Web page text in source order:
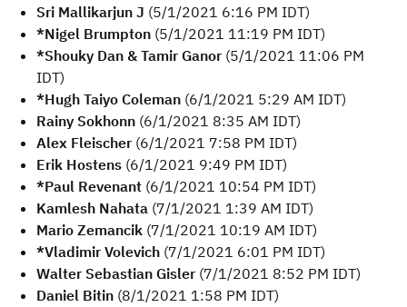
Sri Mallikarjun J (5/1/2021 6:16 PM IDT)
*Nigel Brumpton (5/1/2021 11:19 PM IDT)
*Shouky Dan & Tamir Ganor (5/1/2021 11:06 PM
IDT)
*Hugh Taiyo Coleman (6/1/2021 5:29 AM IDT)
Rainy Sokhonn (6/1/2021 8:35 AM IDT)
Alex Fleischer (6/1/2021 7:58 PM IDT)
Erik Hostens (6/1/2021 9:49 PM IDT)
*Paul Revenant (6/1/2021 10:54 PM IDT)
Kamlesh Nahata (7/1/2021 1:39 AM IDT)
Mario Zemancik (7/1/2021 10:19 AM IDT)
*Vladimir Volevich (7/1/2021 6:01 PM IDT)
Walter Sebastian Gisler (7/1/2021 8:52 PM IDT)
Daniel Bitin (8/1/2021 1:58 PM IDT)